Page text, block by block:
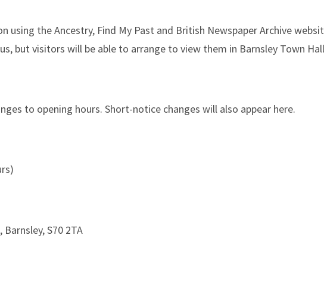
using the Ancestry, Find My Past and British Newspaper Archive
but visitors will be able to arrange to view them in Barnsley Town
to opening hours. Short-notice changes will also appear here.
S70 2TA